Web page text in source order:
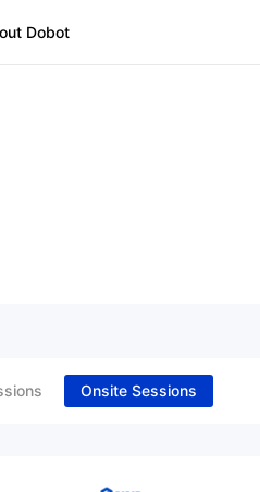
Dobot
Onsite Sessions